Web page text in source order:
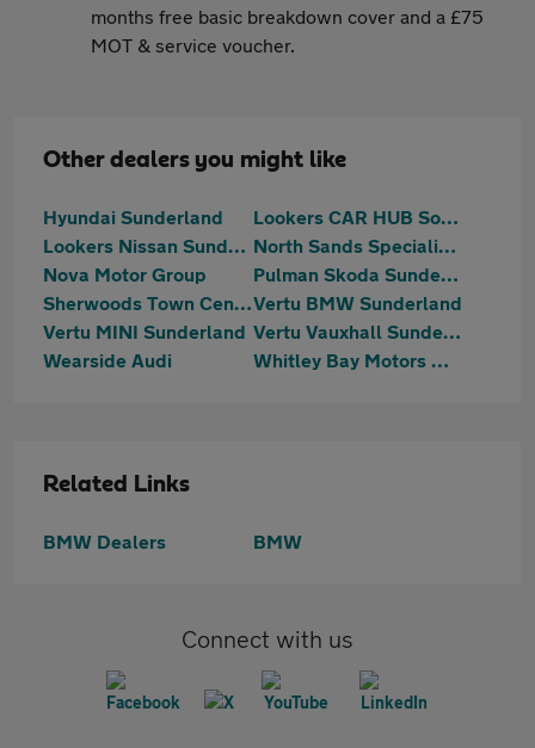
months free basic breakdown cover and a £75
MOT & service voucher.
Other dealers you might like
Hyundai Sunderland
Lookers CAR HUB South Shields
Lookers Nissan Sunderland
North Sands Specialist Vehicles
Nova Motor Group
Pulman Skoda Sunderland
Sherwoods Town Centre Citroen, Fiat & AbarthVertu BMW Sunderland
Vertu MINI Sunderland
Vertu Vauxhall Sunderland
Wearside Audi
Whitley Bay Motors Washington
Related Links
BMW Dealers BMW
Connect with us